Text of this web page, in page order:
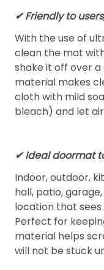
✔ Friendly to
With the use of
clean the mat
shake it off over
material makes
cloth with mild
bleach) and let
✔ Ideal doormat
Indoor, outdoor,
hall, patio,
location that
Perfect for
material helps
will not be stuck